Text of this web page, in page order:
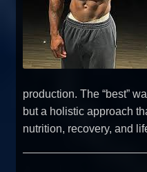
production. The “best”
but a holistic approach
nutrition, recovery, and